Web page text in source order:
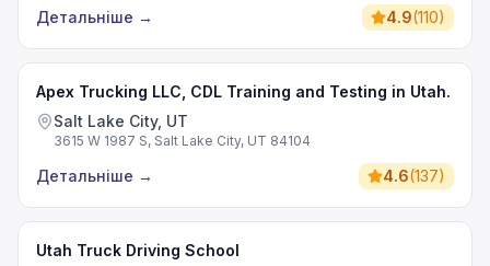
Детальніше → 4.9(110)
Apex Trucking LLC, CDL Training and Testing in Utah.
Salt Lake City, UT
3615 W 1987 S, Salt Lake City, UT 84104
Детальніше → 4.6(137)
Utah Truck Driving School